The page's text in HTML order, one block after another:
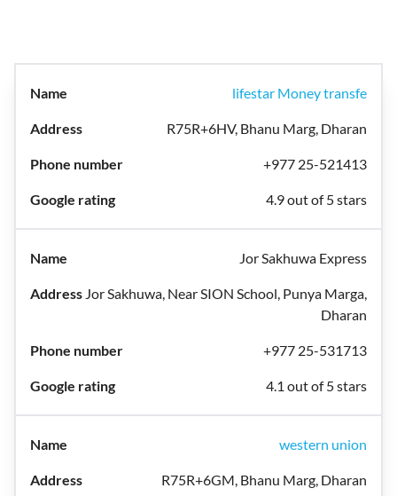
lifestar Money transfe
R75R+6HV, Bhanu Marg, Dharan
+977 25-521413
4.9 out of 5 stars
Jor Sakhuwa Express
Jor Sakhuwa, Near SION School, Punya Marga,
Dharan
+977 25-531713
4.1 out of 5 stars
western union
R75R+6GM, Bhanu Marg, Dharan